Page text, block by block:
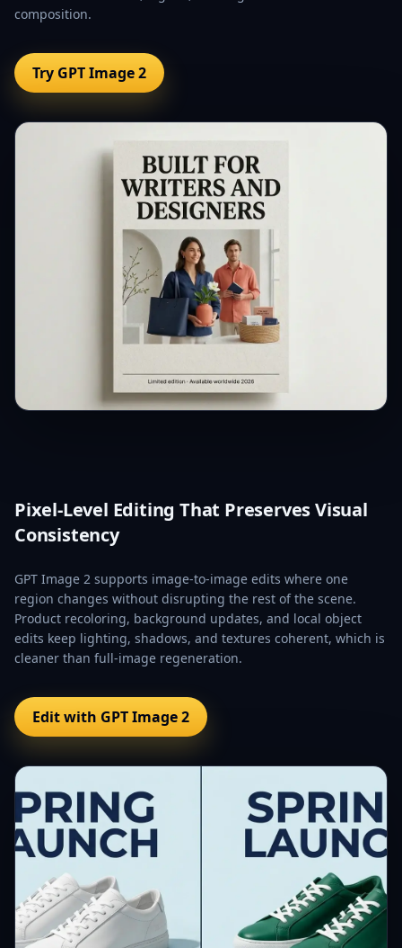
composition.
Try GPT Image 2
Pixel-Level Editing That Preserves Visual
Consistency
GPT Image 2 supports image-to-image edits where one
region changes without disrupting the rest of the scene.
Product recoloring, background updates, and local object
edits keep lighting, shadows, and textures coherent, which is
cleaner than full-image regeneration.
Edit with GPT Image 2